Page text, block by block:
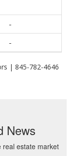
-
-
| 845-782-4646